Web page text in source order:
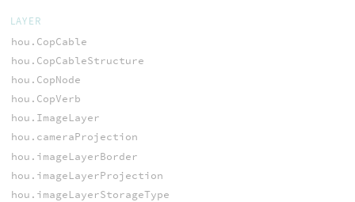
LAYER
hou.CopCable
hou.CopCableStructure
hou.CopNode
hou.CopVerb
hou.ImageLayer
hou.cameraProjection
hou.imageLayerBorder
hou.imageLayerProjection
hou.imageLayerStorageType